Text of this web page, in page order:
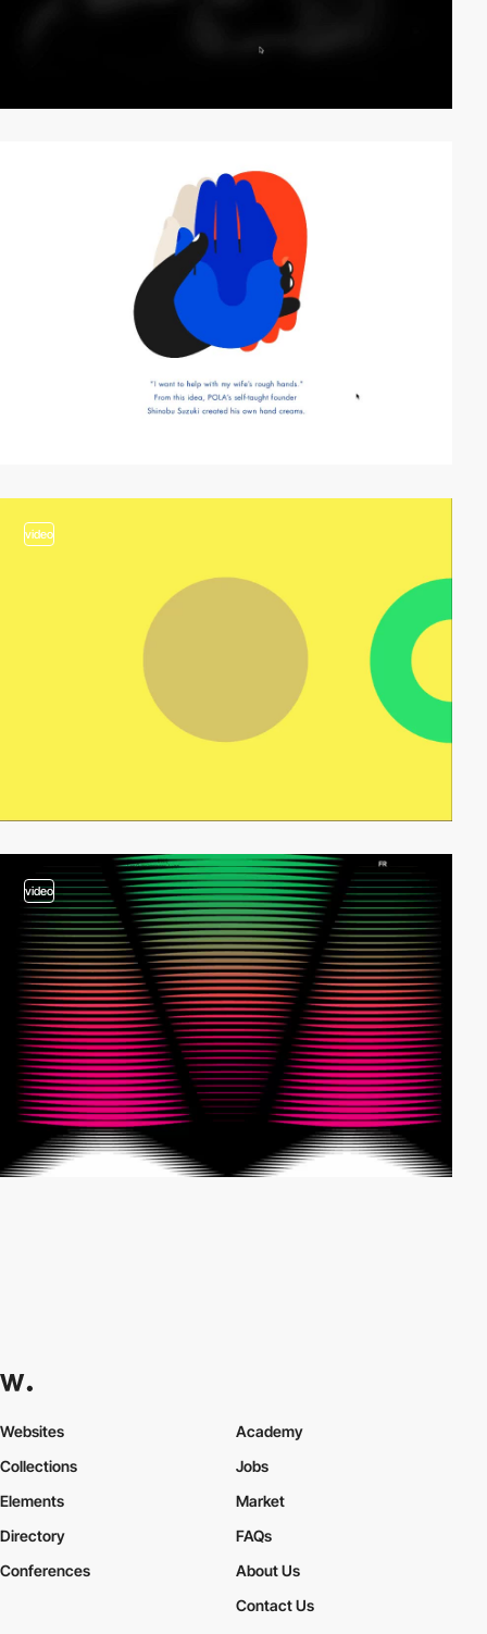
video
video
Websites
Collections
Elements
Academy
Jobs
Market
Directory
Conferences
FAQs
About Us
Contact Us